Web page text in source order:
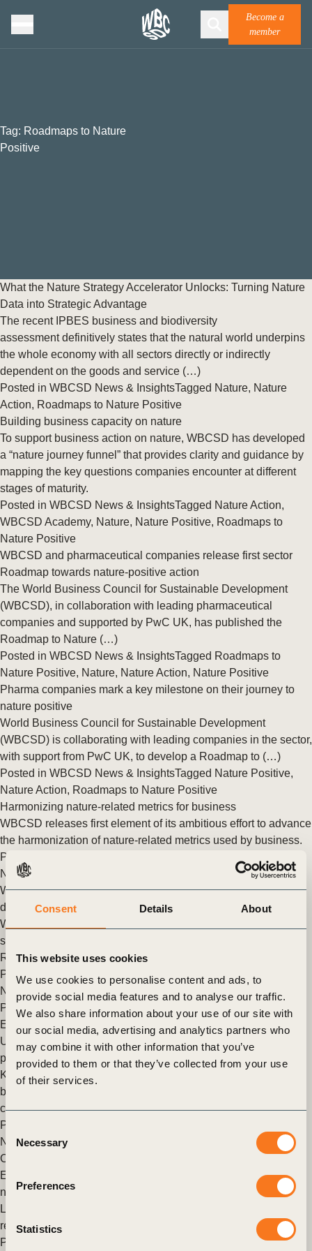
Consent Details About
This website uses cookies
We use cookies to personalise content and ads, to
provide social media features and to analyse our traffic.
We also share information about your use of our site with
our social media, advertising and analytics partners who
may combine it with other information that you’ve
provided to them or that they’ve collected from your use
of their services.
Consent
Selection
Necessary
Preferences
Statistics
Become a
member
Tag: Roadmaps to Nature
Positive
What the Nature Strategy Accelerator Unlocks: Turning Nature
Data into Strategic Advantage
The recent IPBES business and biodiversity
assessment definitively states that the natural world underpins
the whole economy with all sectors directly or indirectly
dependent on the goods and service (…)
Posted in WBCSD News & InsightsTagged Nature, Nature
Action, Roadmaps to Nature Positive
Building business capacity on nature
To support business action on nature, WBCSD has developed
a “nature journey funnel” that provides clarity and guidance by
mapping the key questions companies encounter at different
stages of maturity.
Posted in WBCSD News & InsightsTagged Nature Action,
WBCSD Academy, Nature, Nature Positive, Roadmaps to
Nature Positive
WBCSD and pharmaceutical companies release first sector
Roadmap towards nature-positive action
The World Business Council for Sustainable Development
(WBCSD), in collaboration with leading pharmaceutical
companies and supported by PwC UK, has published the
Roadmap to Nature (…)
Posted in WBCSD News & InsightsTagged Roadmaps to
Nature Positive, Nature, Nature Action, Nature Positive
Pharma companies mark a key milestone on their journey to
nature positive
World Business Council for Sustainable Development
(WBCSD) is collaborating with leading companies in the sector,
with support from PwC UK, to develop a Roadmap to (…)
Posted in WBCSD News & InsightsTagged Nature Positive,
Nature Action, Roadmaps to Nature Positive
Harmonizing nature-related metrics for business
WBCSD releases first element of its ambitious effort to advance
the harmonization of nature-related metrics used by business.
Posted in
Nature Positive
WBCSD partners with leading pharmaceutical companies to
develop a new ‘Roadmap to Nature Positive’
WBCSD in partnership with GSK is convening the pharma
sector including AstraZeneca, Bayer, Novartis, Novo Nordisk,
Roche and Takeda, to develop an additional tool to (…)
Posted in
WBCSD News & Insights Tagged Imperatives
Nature
,Nature Action , Nature Positive
Roadmaps to Nature
Positive
Exploring nature positive buildings
Urgency mounts to preserve nature amidst plunging wildlife
populations and the looming threat of mass extinction. The
Kunming-Montreal Global Biodiversity Framework targets a
bold reversal by 2030, paralleling the net-zero movement for
carbon.
Posted in
Nature Positive
Climate Action
Circular Built Environment
Every sector must play their part in contributing towards a
nature-positive future. Here’s how
Last December, the world took an important step towards
resetting its relationship with nature.
Posted in
Agriculture